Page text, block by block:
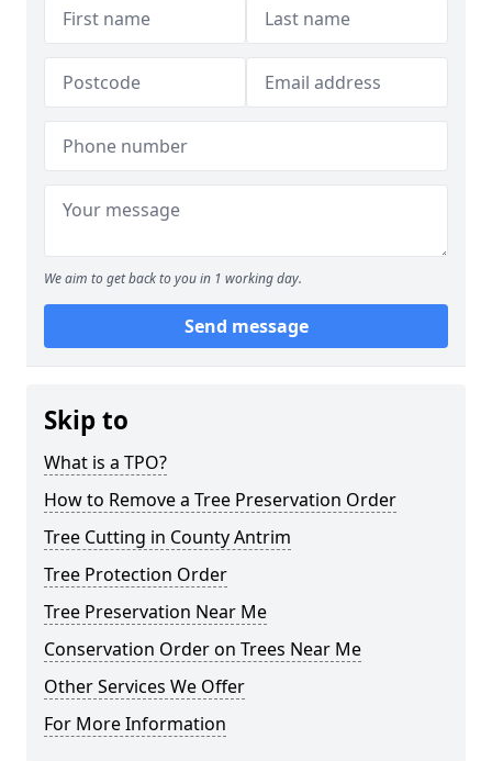
We aim to get back to you in 1 working day.
Send message
Skip to
What is a TPO?
How to Remove a Tree Preservation Order
Tree Cutting in County Antrim
Tree Protection Order
Tree Preservation Near Me
Conservation Order on Trees Near Me
Other Services We Offer
For More Information